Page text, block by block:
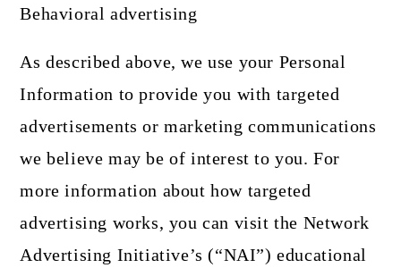
Behavioral advertising
As described above, we use your Personal
Information to provide you with targeted
advertisements or marketing communications
we believe may be of interest to you. For
more information about how targeted
advertising works, you can visit the Network
Advertising Initiative’s (“NAI”) educational